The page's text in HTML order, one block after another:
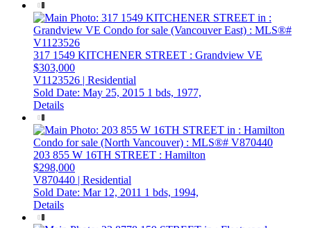
317 1549 KITCHENER STREET : Grandview VE
$303,000
V1123526 | Residential
Sold Date: May 25, 2015 1 bds, 1977,
Details
203 855 W 16TH STREET : Hamilton
$298,000
V870440 | Residential
Sold Date: Mar 12, 2011 1 bds, 1994,
Details